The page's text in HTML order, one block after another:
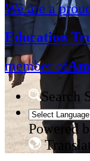
We are a
Education
member of
Search
Powered